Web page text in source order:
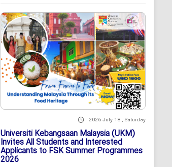
2026 July 18 , Saturday
Universiti Kebangsaan Malaysia (UKM)
Invites All Students and Interested
Applicants to FSK Summer Programmes
2026